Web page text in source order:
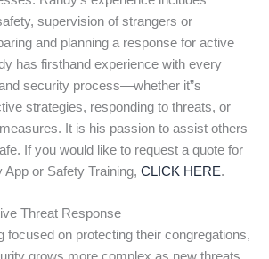
supervision of strangers or
and planning a response for active
has firsthand experience with every
security process—whether it”s
strategies, responding to threats, or
It is his passion to assist others
If you would like to request a quote for
or Safety Training, CLICK HERE.
Threat Response
focused on protecting their congregations,